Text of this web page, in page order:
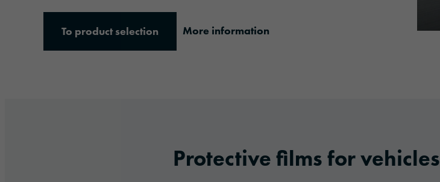
To product selection More information
Protective films for vehicles